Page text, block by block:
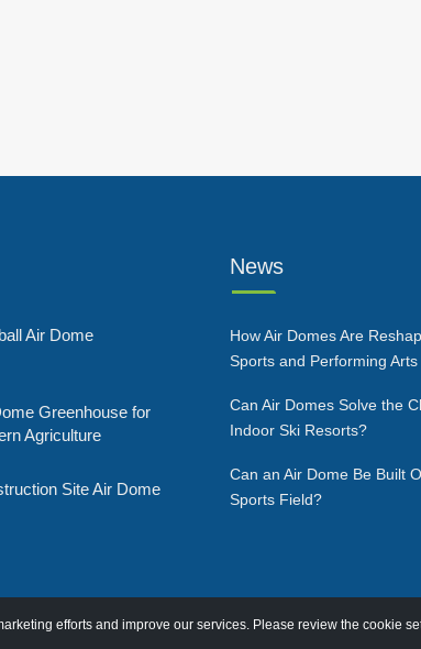
Air Dome
Greenhouse for
Agriculture
Site Air Dome
News
How Air Domes Are
Sports and Performing
Can Air Domes Solve the
Indoor Ski Resorts?
Can an Air Dome Be Built
Sports Field?
efforts and improve our services. Please review the cookie